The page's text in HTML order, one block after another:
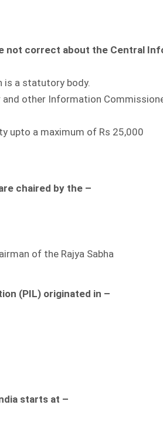
not correct about the Central
is a statutory body.
other Information
upto a maximum of Rs 25,000
chaired by the –
of the Rajya Sabha
(PIL) originated in –
starts at –